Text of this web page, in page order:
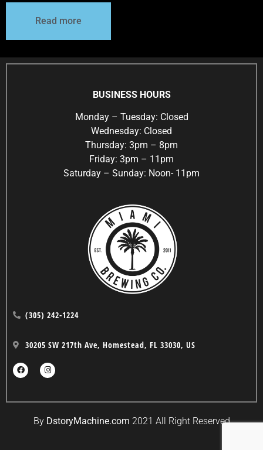
Read more
BUSINESS HOURS
Monday – Tuesday: Closed
Wednesday: Closed
Thursday: 3pm – 8pm
Friday: 3pm – 11pm
Saturday – Sunday: Noon- 11pm
(305) 242-1224
30205 SW 217th Ave, Homestead, FL 33030, US
By DstoryMachine.com 2021 All Right Reserved